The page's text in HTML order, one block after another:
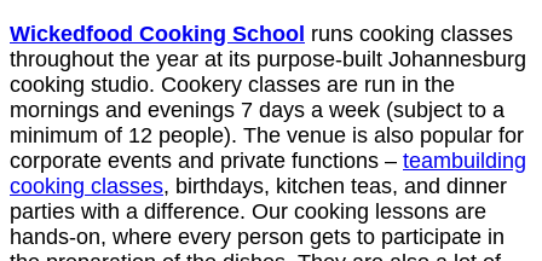
Wickedfood Cooking School runs cooking classes
throughout the year at its purpose-built Johannesburg
cooking studio. Cookery classes are run in the
mornings and evenings 7 days a week (subject to a
minimum of 12 people). The venue is also popular for
corporate events and private functions – teambuilding
cooking classes, birthdays, kitchen teas, and dinner
parties with a difference. Our cooking lessons are
hands-on, where every person gets to participate in